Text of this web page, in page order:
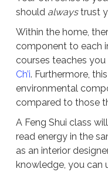
should alwaystrust
Within the home,
component to each
courses teaches
Ch’i. Furthermore,
environmental
compared to those
A Feng Shui class
read energy in the
as an interior
knowledge, you can